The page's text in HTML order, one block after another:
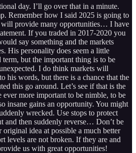
day. I’ll go over that in a minute.
Remember how I said 2025 is going to
will provide many opportunities… I have
If you traded in 2017-2020 you
say something and the markets
His personality does seem a little
but the important thing is to be
I do think markets will
his words, but there is a chance that the
this go around. Let’s see if that is the
ever more important to be nimble, to be
insane gains an opportunity. You might
wrecked. Use stops to protect
and then suddenly reverse… Don’t be
idea at possible a much better
levels are not broken. If they are and
us with great opportunities!